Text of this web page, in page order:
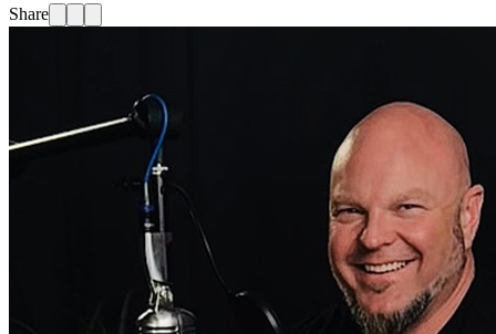
Share